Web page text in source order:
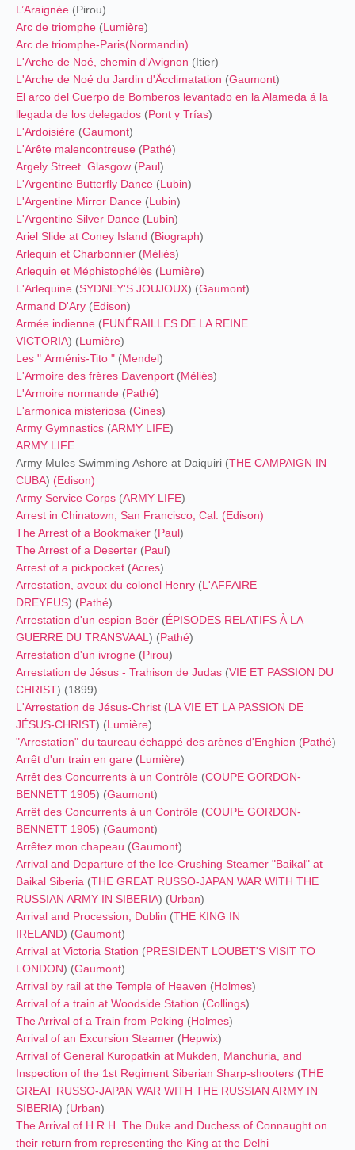
L’Araignée (Pirou)
Arc de triomphe (Lumière)
Arc de triomphe-Paris(Normandin)
L'Arche de Noé, chemin d'Avignon (Itier)
L'Arche de Noé du Jardin d'Äcclimatation (Gaumont)
El arco del Cuerpo de Bomberos levantado en la Alameda á la
llegada de los delegados (Pont y Trías)
L'Ardoisière (Gaumont)
L'Arête malencontreuse (Pathé)
Argely Street. Glasgow (Paul)
L'Argentine Butterfly Dance (Lubin)
L'Argentine Mirror Dance (Lubin)
L'Argentine Silver Dance (Lubin)
Ariel Slide at Coney Island (Biograph)
Arlequin et Charbonnier (Méliès)
Arlequin et Méphistophélès (Lumière)
L'Arlequine (SYDNEY'S JOUJOUX) (Gaumont)
Armand D'Ary (Edison)
Armée indienne (FUNÉRAILLES DE LA REINE
VICTORIA) (Lumière)
Les " Arménis-Tito " (Mendel)
L'Armoire des frères Davenport (Méliès)
L'Armoire normande (Pathé)
L'armonica misteriosa (Cines)
Army Gymnastics (ARMY LIFE)
ARMY LIFE
Army Mules Swimming Ashore at Daiquiri (THE CAMPAIGN IN
CUBA) (Edison)
Army Service Corps (ARMY LIFE)
Arrest in Chinatown, San Francisco, Cal. (Edison)
The Arrest of a Bookmaker (Paul)
The Arrest of a Deserter (Paul)
Arrest of a pickpocket (Acres)
Arrestation, aveux du colonel Henry (L'AFFAIRE
DREYFUS) (Pathé)
Arrestation d'un espion Boër (ÉPISODES RELATIFS À LA
GUERRE DU TRANSVAAL ) (Pathé)
Arrestation d'un ivrogne (Pirou)
Arrestation de Jésus - Trahison de Judas (VIE ET PASSION DU
CHRIST) (1899)
L'Arrestation de Jésus-Christ (LA VIE ET LA PASSION DE
JÉSUS-CHRIST) (Lumière)
"Arrestation" du taureau échappé des arènes d'Enghien (Pathé)
Arrêt d'un train en gare (Lumière)
Arrêt des Concurrents à un Contrôle (COUPE GORDON-
BENNETT 1905) (Gaumont)
Arrêt des Concurrents à un Contrôle (COUPE GORDON-
BENNETT 1905) (Gaumont)
Arrêtez mon chapeau (Gaumont)
Arrival and Departure of the Ice-Crushing Steamer "Baikal" at
Baikal Siberia (THE GREAT RUSSO-JAPAN WAR WITH THE
RUSSIAN ARMY IN SIBERIA) (Urban)
Arrival and Procession, Dublin (THE KING IN
IRELAND) (Gaumont)
Arrival at Victoria Station (PRESIDENT LOUBET'S VISIT TO
LONDON) (Gaumont)
Arrival by rail at the Temple of Heaven (Holmes)
Arrival of a train at Woodside Station (Collings)
The Arrival of a Train from Peking (Holmes)
Arrival of an Excursion Steamer (Hepwix)
Arrival of General Kuropatkin at Mukden, Manchuria, and
Inspection of the 1st Regiment Siberian Sharp-shooters (THE
GREAT RUSSO-JAPAN WAR WITH THE RUSSIAN ARMY IN
SIBERIA) (Urban)
The Arrival of H.R.H. The Duke and Duchess of Connaught on
their return from representing the King at the Delhi